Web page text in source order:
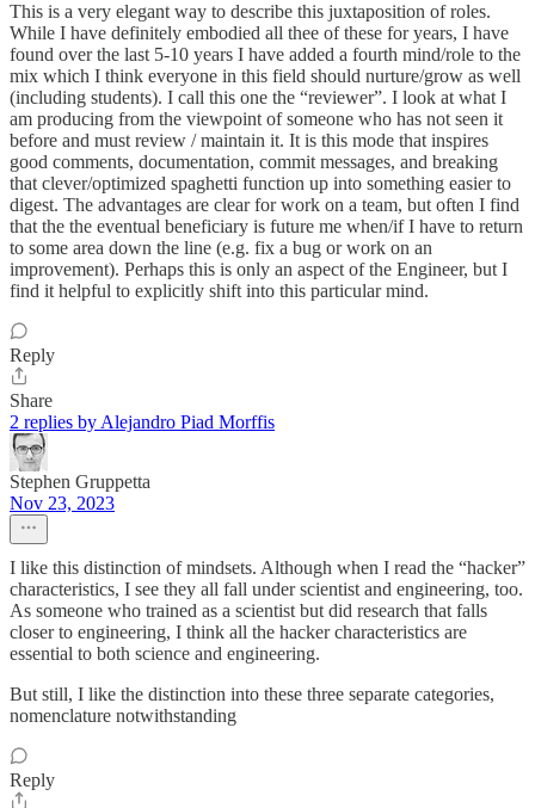
This is a very elegant way to describe this juxtaposition of roles.
While I have definitely embodied all thee of these for years, I have
found over the last 5-10 years I have added a fourth mind/role to the
mix which I think everyone in this field should nurture/grow as well
(including students). I call this one the “reviewer”. I look at what I
am producing from the viewpoint of someone who has not seen it
before and must review / maintain it. It is this mode that inspires
good comments, documentation, commit messages, and breaking
that clever/optimized spaghetti function up into something easier to
digest. The advantages are clear for work on a team, but often I find
that the the eventual beneficiary is future me when/if I have to return
to some area down the line (e.g. fix a bug or work on an
improvement). Perhaps this is only an aspect of the Engineer, but I
find it helpful to explicitly shift into this particular mind.
Reply
Share
2 replies by Alejandro Piad Morffis
Stephen Gruppetta
Nov 23, 2023
I like this distinction of mindsets. Although when I read the “hacker”
characteristics, I see they all fall under scientist and engineering, too.
As someone who trained as a scientist but did research that falls
closer to engineering, I think all the hacker characteristics are
essential to both science and engineering.
But still, I like the distinction into these three separate categories,
nomenclature notwithstanding
Reply